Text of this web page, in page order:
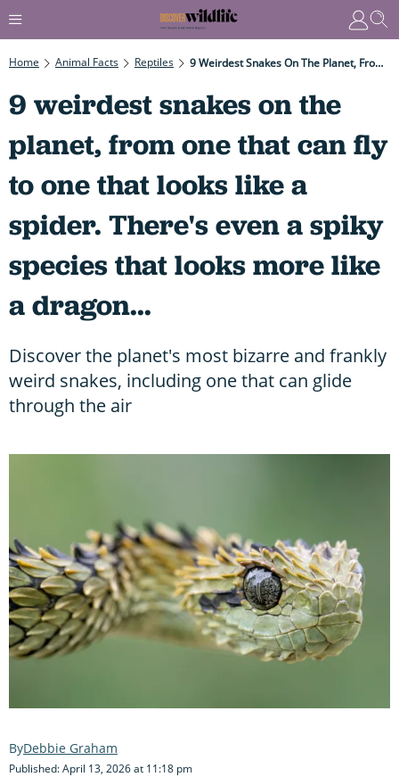
Home Animal Facts Reptiles 9 Weirdest Snakes On The Planet, From One That Can Fly To One That Looks Like A Spider. There's Even A Spiky Species That Looks More Like A Dragon...
9 weirdest snakes on the
planet, from one that can fly
to one that looks like a
spider. There's even a spiky
species that looks more like
a dragon...
Discover the planet's most bizarre and frankly
weird snakes, including one that can glide
through the air
Debbie Graham
Published: April 13, 2026 at 11:18 pm